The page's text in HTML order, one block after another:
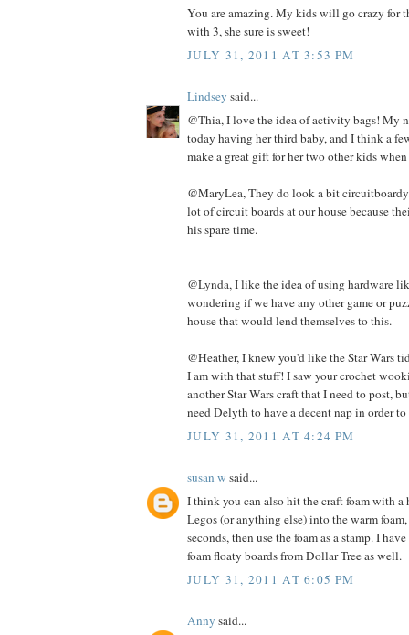
You are amazing. My kids will go crazy for
with 3, she sure is sweet!
JULY 31, 2011 AT 3:53 PM
Lindsey said...
@Thia, I love the idea of activity bags! My
today having her third baby, and I think a
make a great gift for her two other kids when
@MaryLea, They do look a bit
lot of circuit boards at our house because
his spare time.
@Lynda, I like the idea of using hardware
wondering if we have any other game or
house that would lend themselves to this.
@Heather, I knew you'd like the Star Wars
I am with that stuff! I saw your crochet
another Star Wars craft that I need to post,
need Delyth to have a decent nap in order
JULY 31, 2011 AT 4:24 PM
susan w said...
I think you can also hit the craft foam with a
Legos (or anything else) into the warm
seconds, then use the foam as a stamp. I
foam floaty boards from Dollar Tree as well.
JULY 31, 2011 AT 6:05 PM
Anny said...